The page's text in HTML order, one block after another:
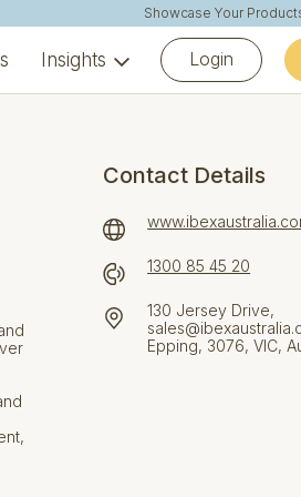
Showcase Your
Insights Login
Contact Details
1300 85 45 20
130 Jersey Drive,
Epping, 3076, VIC,